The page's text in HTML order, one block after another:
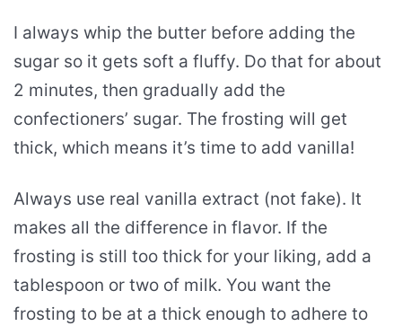
I always whip the butter before adding the
sugar so it gets soft a fluffy. Do that for about
2 minutes, then gradually add the
confectioners’ sugar. The frosting will get
thick, which means it’s time to add vanilla!
Always use real vanilla extract (not fake). It
makes all the difference in flavor. If the
frosting is still too thick for your liking, add a
tablespoon or two of milk. You want the
frosting to be at a thick enough to adhere to